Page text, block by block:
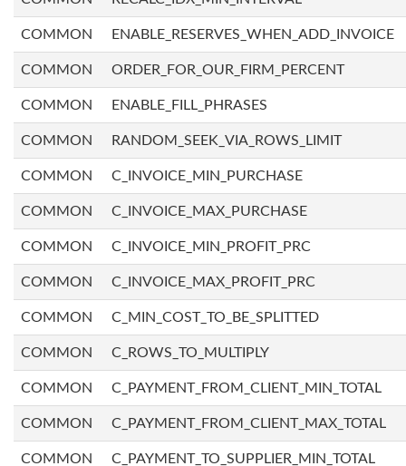
COMMON ENABLE_RESERVES_WHEN_ADD_INVOICE
COMMON ORDER_FOR_OUR_FIRM_PERCENT
COMMON ENABLE_FILL_PHRASES
COMMON RANDOM_SEEK_VIA_ROWS_LIMIT
COMMON C_INVOICE_MIN_PURCHASE
COMMON C_INVOICE_MAX_PURCHASE
COMMON C_INVOICE_MIN_PROFIT_PRC
COMMON C_INVOICE_MAX_PROFIT_PRC
COMMON C_MIN_COST_TO_BE_SPLITTED
COMMON C_ROWS_TO_MULTIPLY
COMMON C_PAYMENT_FROM_CLIENT_MIN_TOTAL
COMMON C_PAYMENT_FROM_CLIENT_MAX_TOTAL
COMMON C_PAYMENT_TO_SUPPLIER_MIN_TOTAL